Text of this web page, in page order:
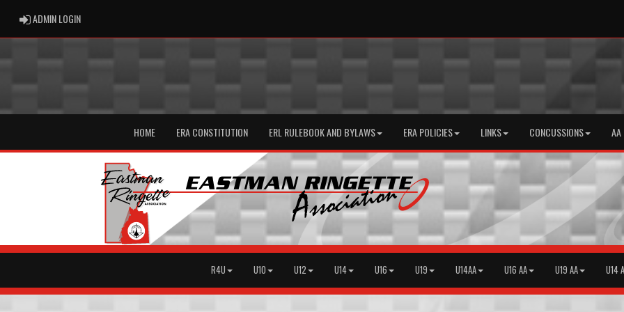
ADMIN LOGINADMIN LOGIN
HOME ERA CONSTITUTION ERL RULEBOOK AND BYLAWS ERA POLICIES LINKS CONCUSSIONS AA
R4U U10 U12 U14 U16 U19 U14AA U16 AA U19 AA U14 A